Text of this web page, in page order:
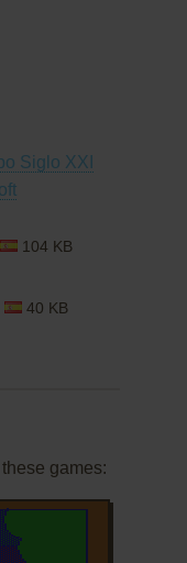
Siglo XXI
104 KB
40 KB
games: